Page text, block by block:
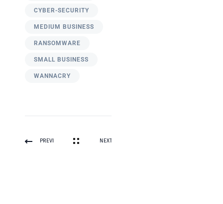
CYBER-SECURITY
MEDIUM BUSINESS
RANSOMWARE
SMALL BUSINESS
WANNACRY
PREVI NEXT